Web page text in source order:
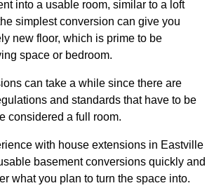
into a usable room, similar to a loft
simplest conversion can give you
new floor, which is prime to be
space or bedroom.
can take a while since there are
and standards that have to be
considered a full room.
with house extensions in Eastville
basement conversions quickly and
what you plan to turn the space into.